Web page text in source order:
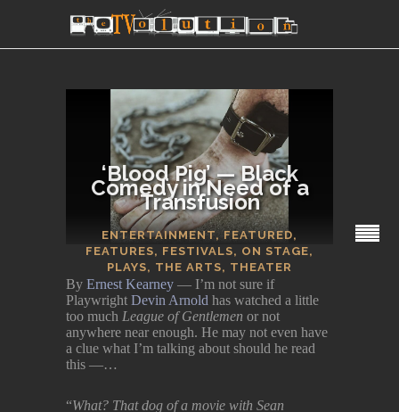
‘Blood Pig’ — Black
Comedy in Need of a
Transfusion
ENTERTAINMENT,FEATURED,
FEATURES, FESTIVALS, ON STAGE,
PLAYS, THE ARTS, THEATER
SECTIONS
By Ernest Kearney — I’m not sure if
Playwright Devin Arnold has watched a little
too much League of Gentlemen or not
anywhere near enough. He may not even have
a clue what I’m talking about should he read
this —…
“What? That dog of a movie with Sean